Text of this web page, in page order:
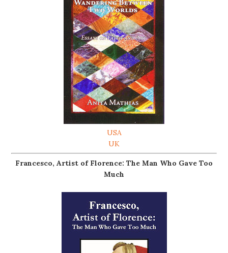
USA
UK
Francesco, Artist of Florence: The Man Who Gave Too
Much